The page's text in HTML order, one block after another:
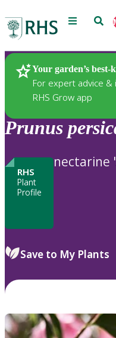
Menu
Your garden’s best-
For expert advice
RHS Grow app
Plants
Prunus
RHS
Plant
Profile
nectarine
Save to My Plants